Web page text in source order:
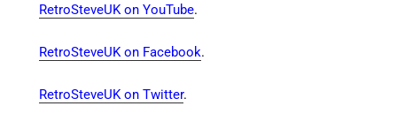
RetroSteveUK on YouTube.
RetroSteveUK on Facebook.
RetroSteveUK on Twitter.